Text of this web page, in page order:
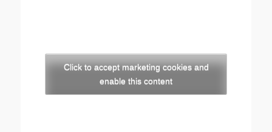
Click to accept marketing cookies and
enable this content